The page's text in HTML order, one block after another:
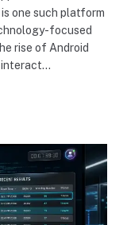
one such platform
focused
rise of Android
interact…